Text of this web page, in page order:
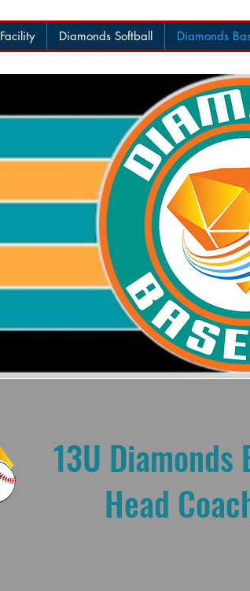
Facility Diamonds Softball Diamonds
13U
Head